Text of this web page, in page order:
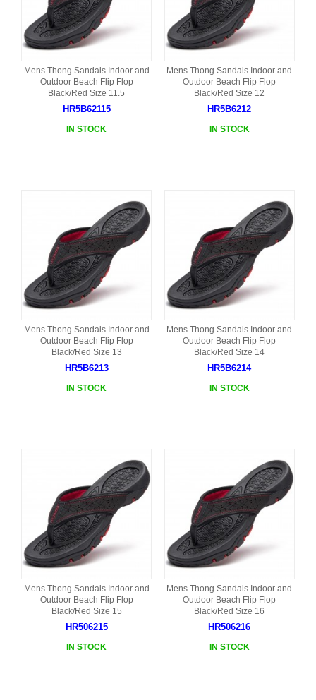
Mens Thong Sandals Indoor and
Outdoor Beach Flip Flop
Black/Red Size 11.5
HR5B62115
IN STOCK
Mens Thong Sandals Indoor and
Outdoor Beach Flip Flop
Black/Red Size 12
HR5B6212
IN STOCK
Mens Thong Sandals Indoor and
Outdoor Beach Flip Flop
Black/Red Size 13
HR5B6213
IN STOCK
Mens Thong Sandals Indoor and
Outdoor Beach Flip Flop
Black/Red Size 14
HR5B6214
IN STOCK
Mens Thong Sandals Indoor and
Outdoor Beach Flip Flop
Black/Red Size 15
HR506215
IN STOCK
Mens Thong Sandals Indoor and
Outdoor Beach Flip Flop
Black/Red Size 16
HR506216
IN STOCK